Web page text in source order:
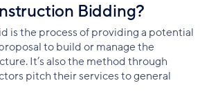
Bidding?
is the process of providing a potential
to build or manage the
It’s also the method through
pitch their services to general